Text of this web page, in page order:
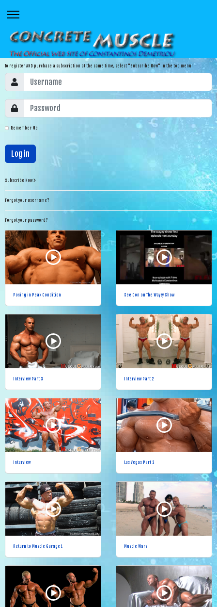
To register AND purchase a subscription at the same time, select "Subscribe Now" in the top menu!
Remember Me
Log in
Subscribe Now
Forgot your username?
Forgot your password?
Posing in Peak Condition See Con on The Wayzy Show
Interview Part 3 Interview Part 2
Interview Las Vegas Part 2
Return to Muscle Garage 1 Muscle Wars